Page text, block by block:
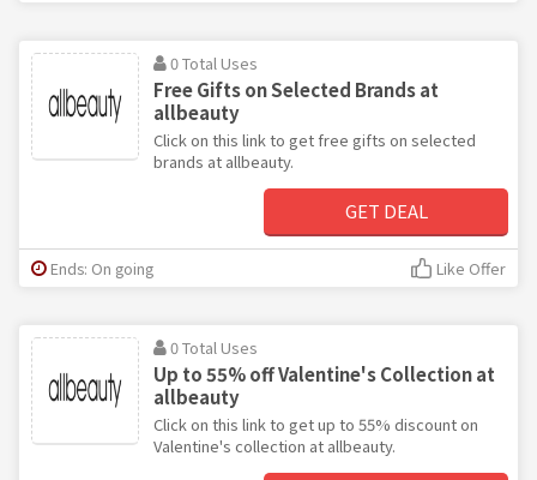
0 Total Uses
Free Gifts on Selected Brands at
allbeauty
Click on this link to get free gifts on selected
brands at allbeauty.
GET DEAL
Ends: On going Like Offer
0 Total Uses
Up to 55% off Valentine's Collection at
allbeauty
Click on this link to get up to 55% discount on
Valentine's collection at allbeauty.